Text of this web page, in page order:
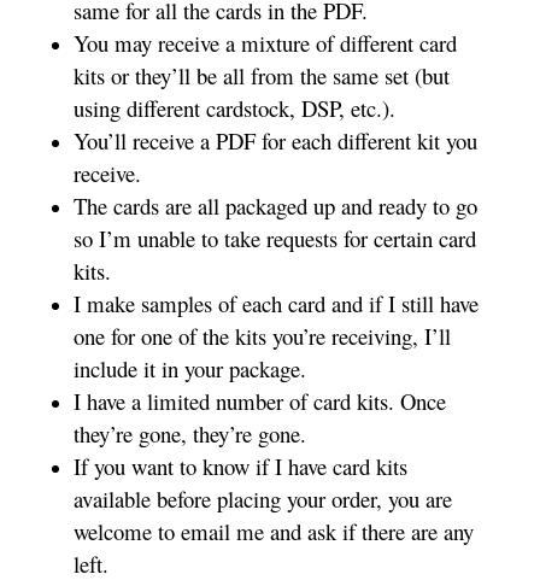
same for all the cards in the PDF.
You may receive a mixture of different card
kits or they’ll be all from the same set (but
using different cardstock, DSP, etc.).
You’ll receive a PDF for each different kit you
receive.
The cards are all packaged up and ready to go
so I’m unable to take requests for certain card
kits.
I make samples of each card and if I still have
one for one of the kits you’re receiving, I’ll
include it in your package.
I have a limited number of card kits. Once
they’re gone, they’re gone.
If you want to know if I have card kits
available before placing your order, you are
welcome to email me and ask if there are any
left.